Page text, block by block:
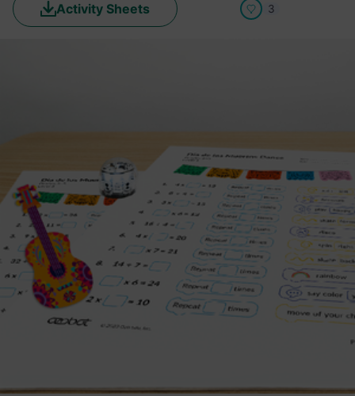
Activity Sheets 3